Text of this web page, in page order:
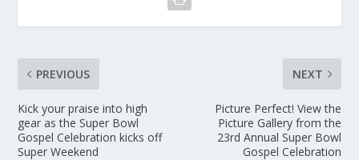
PREVIOUS
Kick your praise into high
gear as the Super Bowl
Gospel Celebration kicks off
Super Weekend
NEXT
Picture Perfect! View the
Picture Gallery from the
23rd Annual Super Bowl
Gospel Celebration